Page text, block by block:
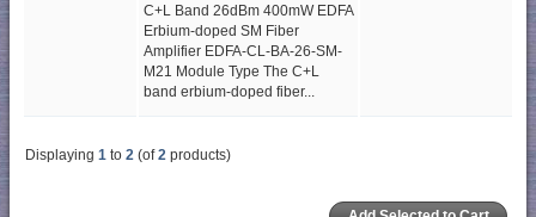
C+L Band 26dBm 400mW EDFA
Erbium-doped SM Fiber
Amplifier EDFA-CL-BA-26-SM-
M21 Module Type The C+L
band erbium-doped fiber...
Displaying 1 to 2 (of2 products)